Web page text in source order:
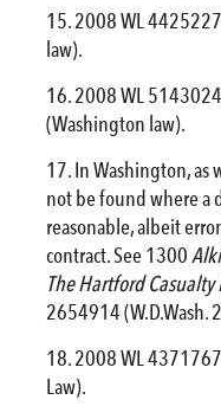
2008 WL 4425227
law).
2008 WL 5143024
(Washington law).
In Washington, as
not be found where a
reasonable, albeit
contract. See 1300
The Hartford
2654914 (W.D.Wash.
2008 WL
Law).